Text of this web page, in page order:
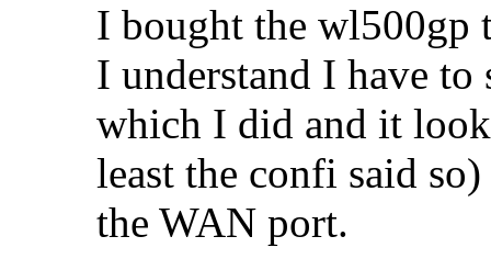
I bought the wl500gp
I understand I have
which I did and it
least the confi said
the WAN port.